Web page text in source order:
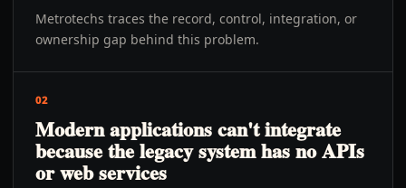
Metrotechs traces the record, control, integration, or
ownership gap behind this problem.
02
Modern applications can't integrate
because the legacy system has no APIs
or web services